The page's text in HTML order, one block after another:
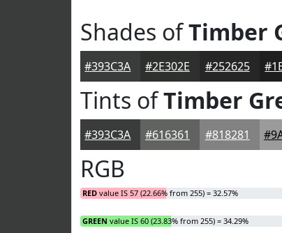
Shades ofTimber
#393C3A #2E302E #252625
Tints ofTimber
#393C3A #616361 #818281
RGB
RED value IS 57 (22.66% from 255) = 32.57%
GREEN value IS 60 (23.83% from 255) = 34.29%